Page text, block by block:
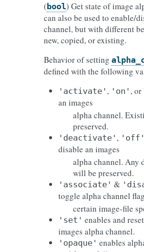
( bool) Get state of image
can also be used to enable/
channel, but with different
new, copied, or existing.
Behavior of setting
defined with the following
'activate' , 'on' , or
an images
alpha channel.
preserved.
'deactivate' , 'off'
disable an images
alpha channel. Any
will be preserved.
'associate' &
toggle alpha channel
certain image-file
'set' enables and
images alpha channel.
'opaque' enables